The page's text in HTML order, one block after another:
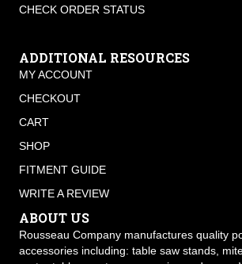
CHECK ORDER STATUS
ADDITIONAL RESOURCES
MY ACCOUNT
CHECKOUT
CART
SHOP
FITMENT GUIDE
WRITE A REVIEW
ABOUT US
Rousseau Company manufactures quality
accessories including: table saw stands,